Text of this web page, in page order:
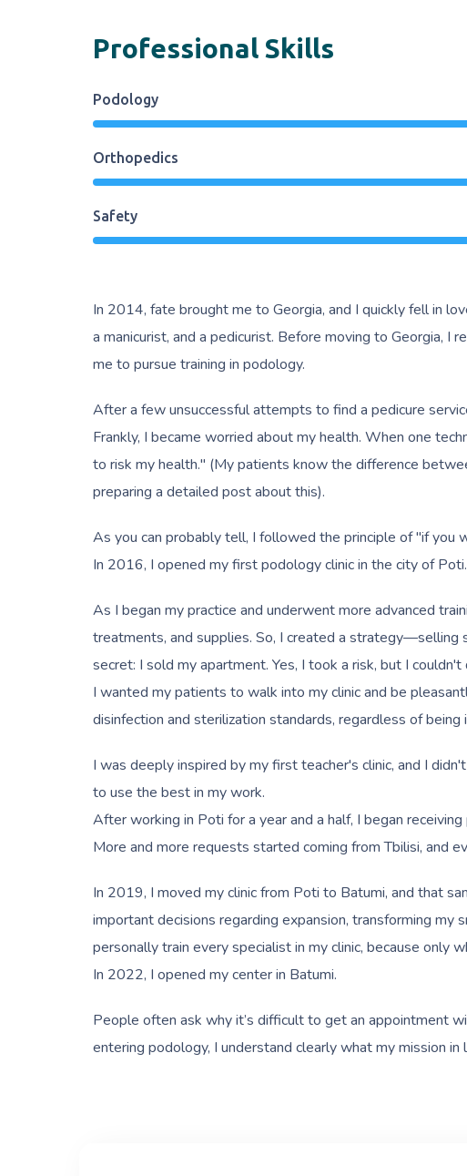
Professional Skills
Podology
Orthopedics
Safety
In 2014, fate brought me to Georgia, and I quickly fell in
a manicurist, and a pedicurist. Before moving to Georgia,
me to pursue training in podology.
After a few unsuccessful attempts to find a pedicure
Frankly, I became worried about my health. When one
to risk my health." (My patients know the difference
preparing a detailed post about this).
As you can probably tell, I followed the principle of "if you
In 2016, I opened my first podology clinic in the city of Poti.
As I began my practice and underwent more advanced
treatments, and supplies. So, I created a
secret: I sold my apartment. Yes, I took a risk, but I
I wanted my patients to walk into my clinic and be
disinfection and sterilization standards, regardless of
I was deeply inspired by my first teacher's clinic, and I
to use the best in my work.
After working in Poti for a year and a half, I began
More and more requests started coming from Tbilisi, and
In 2019, I moved my clinic from Poti to Batumi, and that
important decisions regarding expansion, transforming
personally train every specialist in my clinic, because
In 2022, I opened my center in Batumi.
People often ask why it’s difficult to get an appointment
entering podology, I understand clearly what my mission in